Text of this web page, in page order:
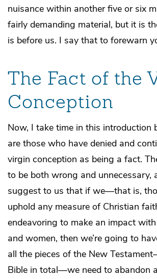
nuisance within another five or six
fairly demanding material, but it is
is before us. I say that to forewarn
The Fact of the
Conception
Now, I take time in this introduction
are those who have denied and
virgin conception as being a fact.
to be both wrong and unnecessary,
suggest to us that if we—that is,
uphold any measure of Christian
endeavoring to make an impact
and women, then we’re going to
all the pieces of the New
Bible in total—we need to abandon